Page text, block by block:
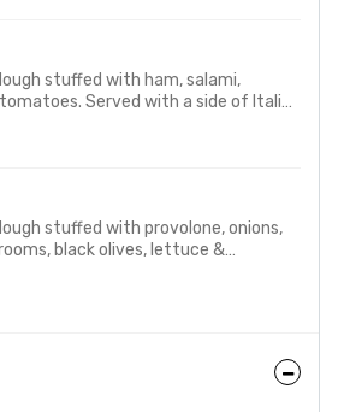
stuffed with ham, salami,
Served with a side of Italian
stuffed with provolone, onions,
black olives, lettuce &